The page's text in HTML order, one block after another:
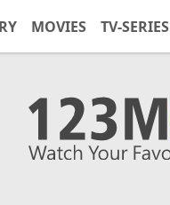
MOVIES TV-SERIES